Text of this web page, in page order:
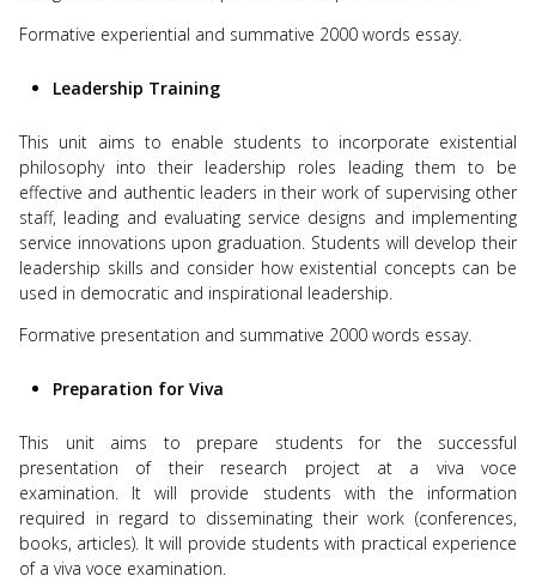
Formative experiential and summative 2000 words essay.
Leadership Training
This unit aims to enable students to incorporate existential
philosophy into their leadership roles leading them to be
effective and authentic leaders in their work of supervising other
staff, leading and evaluating service designs and implementing
service innovations upon graduation. Students will develop their
leadership skills and consider how existential concepts can be
used in democratic and inspirational leadership.
Formative presentation and summative 2000 words essay.
Preparation for Viva
This unit aims to prepare students for the successful
presentation of their research project at a viva voce
examination. It will provide students with the information
required in regard to disseminating their work (conferences,
books, articles). It will provide students with practical experience
of a viva voce examination.